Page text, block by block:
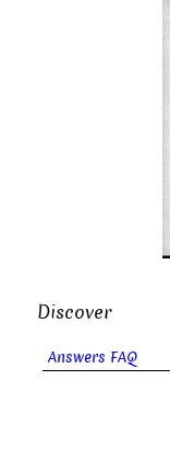
Discover
Answers FAQ